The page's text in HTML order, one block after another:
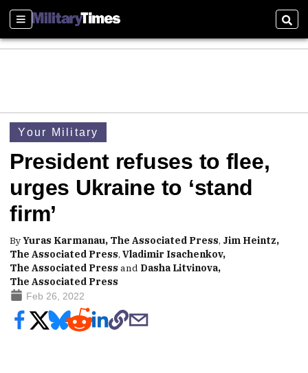
Sections
Your Military
President refuses to flee,
urges Ukraine to ‘stand
firm’
ByYuras Karmanau, The Associated Press, Jim Heintz,
The Associated Press, Vladimir Isachenkov,
The Associated Press and Dasha Litvinova,
The Associated Press
Feb 26, 2022